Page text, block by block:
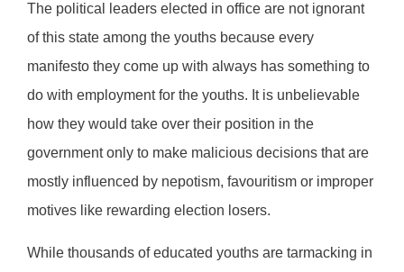
The political leaders elected in office are not ignorant
of this state among the youths because every
manifesto they come up with always has something to
do with employment for the youths. It is unbelievable
how they would take over their position in the
government only to make malicious decisions that are
mostly influenced by nepotism, favouritism or improper
motives like rewarding election losers.
While thousands of educated youths are tarmacking in